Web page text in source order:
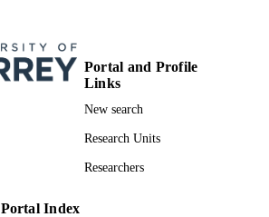
Portal and Profile
Links
New search
Research Units
Researchers
Portal Index